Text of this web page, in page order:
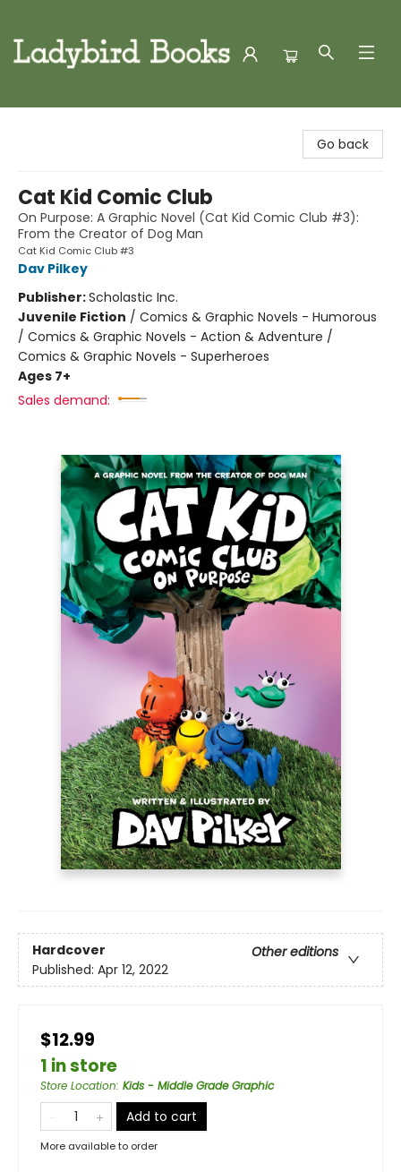
Go back
Cat Kid Comic Club
On Purpose: A Graphic Novel (Cat Kid Comic Club #3):
From the Creator of Dog Man
Cat Kid Comic Club #3
Dav Pilkey
Publisher:Scholastic Inc.
Juvenile Fiction / Comics & Graphic Novels - Humorous
/ Comics & Graphic Novels - Action & Adventure /
Comics & Graphic Novels - Superheroes
Ages 7+
Sales demand:
Hardcover
Other editions
Published: Apr 12, 2022
$12.99
1 in store
Store Location: Kids - Middle Grade Graphic
Add to cart
More available to order